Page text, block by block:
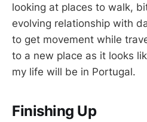
looking at places to walk,
evolving relationship with
to get movement while
to a new place as it looks
my life will be in Portugal.
Finishing Up